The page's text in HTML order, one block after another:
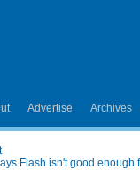
Advertise Archives
Flash isn't good